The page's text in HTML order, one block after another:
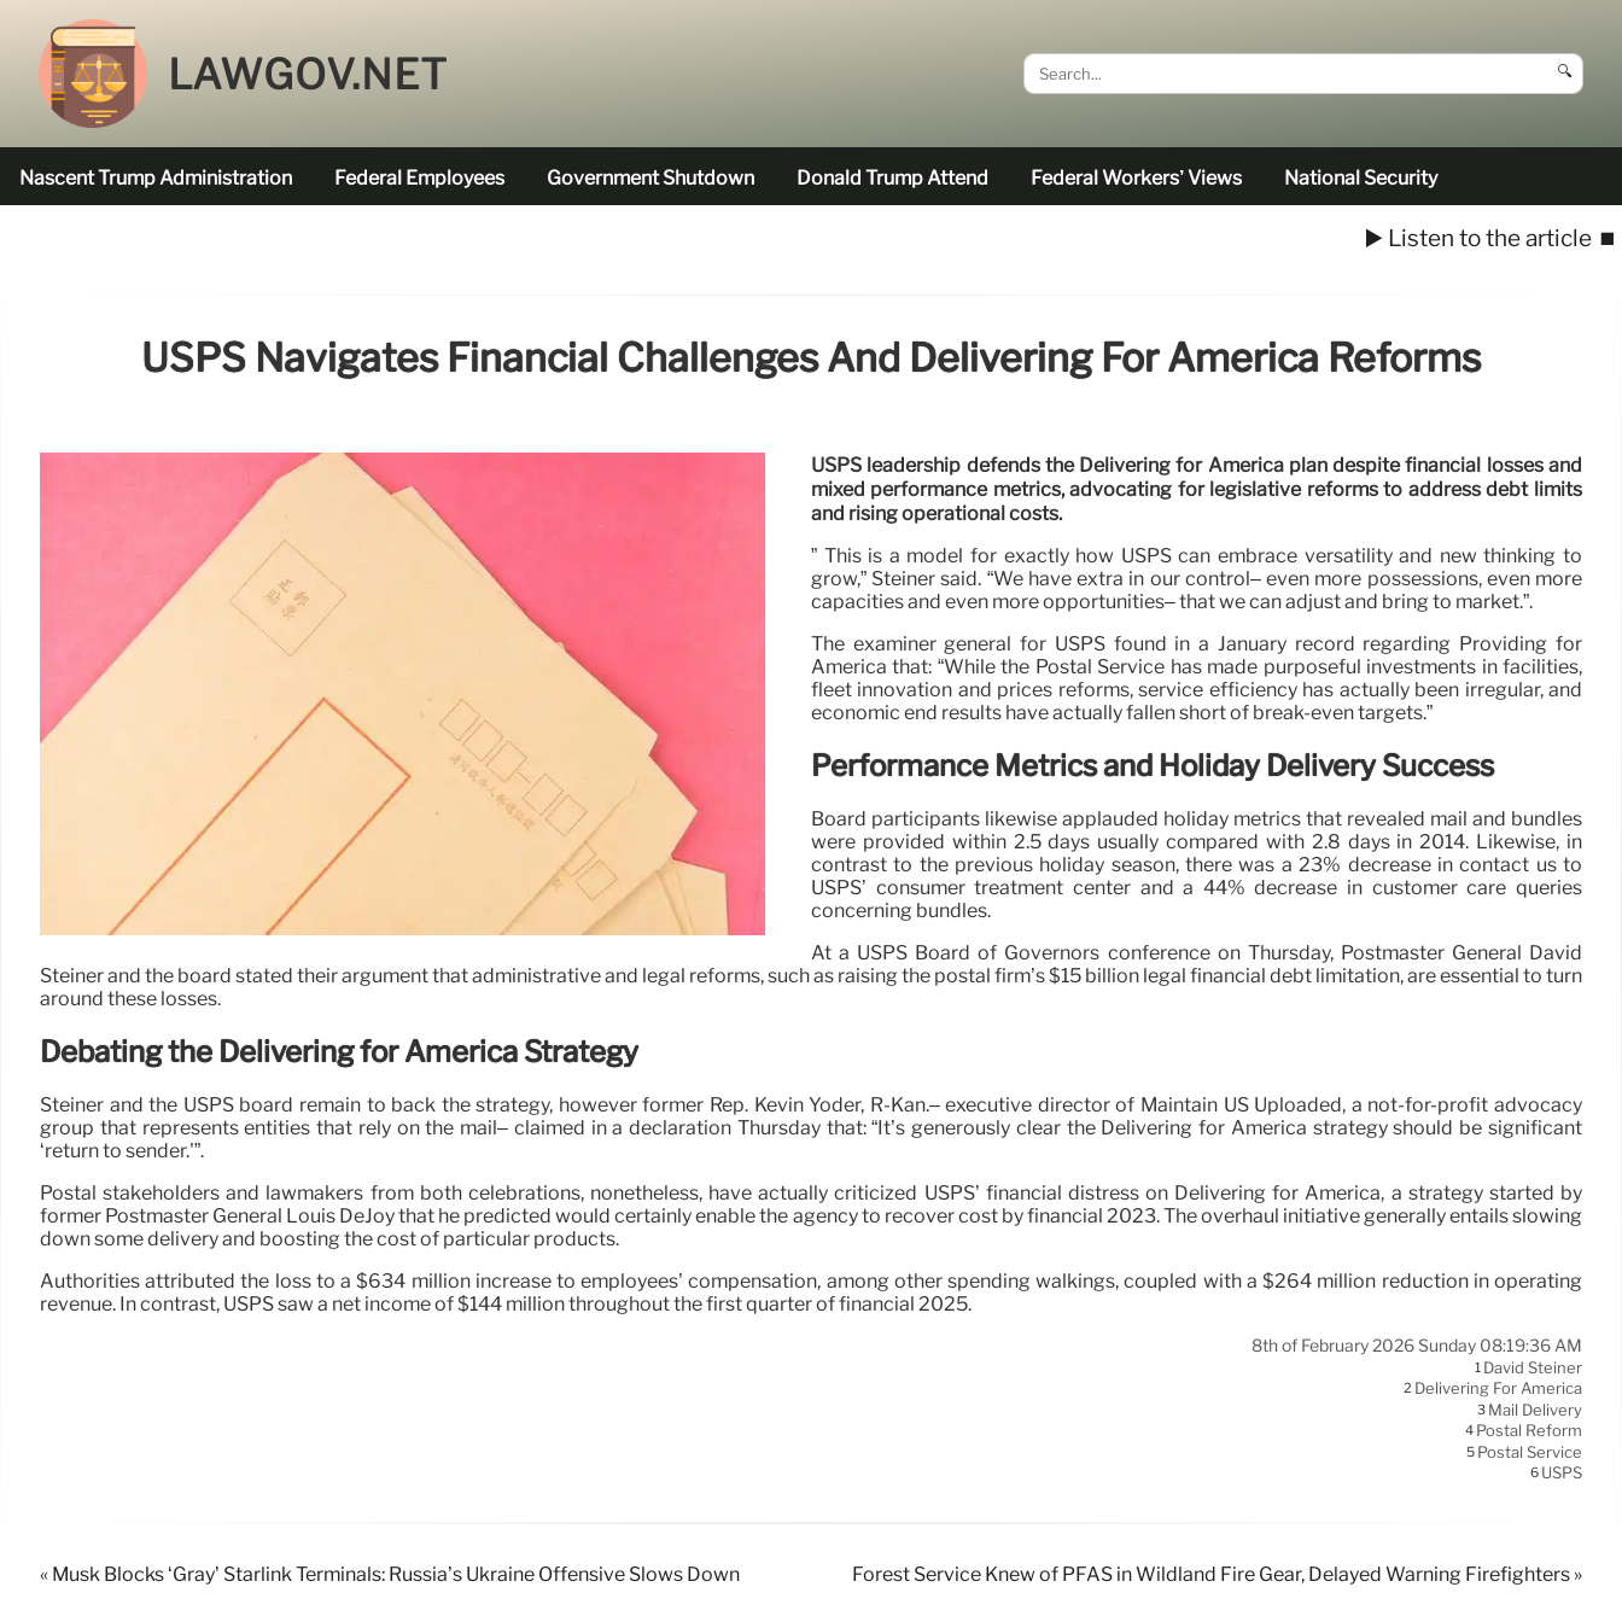
LAWGOV.NET 🔍
Nascent Trump Administration Federal Employees Government Shutdown Donald Trump Attend Federal Workers’ Views National Security
▶️ Listen to the article ⏹️
USPS Navigates Financial Challenges And Delivering For America Reforms
USPS leadership defends the Delivering for America plan despite financial losses and
mixed performance metrics, advocating for legislative reforms to address debt limits
and rising operational costs.
” This is a model for exactly how USPS can embrace versatility and new thinking to
grow,” Steiner said. “We have extra in our control– even more possessions, even more
capacities and even more opportunities– that we can adjust and bring to market.”.
The examiner general for USPS found in a January record regarding Providing for
America that: “While the Postal Service has made purposeful investments in facilities,
fleet innovation and prices reforms, service efficiency has actually been irregular, and
economic end results have actually fallen short of break-even targets.”
Performance Metrics and Holiday Delivery Success
Board participants likewise applauded holiday metrics that revealed mail and bundles
were provided within 2.5 days usually compared with 2.8 days in 2014. Likewise, in
contrast to the previous holiday season, there was a 23% decrease in contact us to
USPS’ consumer treatment center and a 44% decrease in customer care queries
concerning bundles.
At a USPS Board of Governors conference on Thursday, Postmaster General David
Steiner and the board stated their argument that administrative and legal reforms, such as raising the postal firm’s $15 billion legal financial debt limitation, are essential to turn
around these losses.
Debating the Delivering for America Strategy
Steiner and the USPS board remain to back the strategy, however former Rep. Kevin Yoder, R-Kan.– executive director of Maintain US Uploaded, a not-for-profit advocacy
group that represents entities that rely on the mail– claimed in a declaration Thursday that: “It’s generously clear the Delivering for America strategy should be significant
‘return to sender.'”.
Postal stakeholders and lawmakers from both celebrations, nonetheless, have actually criticized USPS’ financial distress on Delivering for America, a strategy started by
former Postmaster General Louis DeJoy that he predicted would certainly enable the agency to recover cost by financial 2023. The overhaul initiative generally entails slowing
down some delivery and boosting the cost of particular products.
Authorities attributed the loss to a $634 million increase to employees’ compensation, among other spending walkings, coupled with a $264 million reduction in operating
revenue. In contrast, USPS saw a net income of $144 million throughout the first quarter of financial 2025.
8th of February 2026 Sunday 08:19:36 AM
1 David Steiner
2 Delivering For America
3 Mail Delivery
4 Postal Reform
5 Postal Service
6 USPS
« Musk Blocks ‘Gray’ Starlink Terminals: Russia’s Ukraine Offensive Slows Down Forest Service Knew of PFAS in Wildland Fire Gear, Delayed Warning Firefighters »